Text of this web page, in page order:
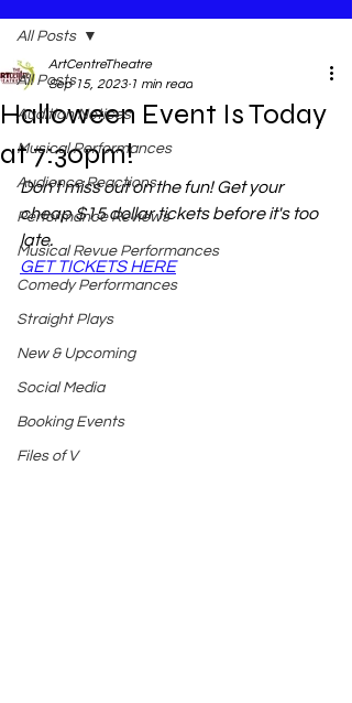
All Posts
Audition Notices
Musical Performances
Audience Reactions
Performance Reviews
Musical Revue Performances
Comedy Performances
Straight Plays
New & Upcoming
Social Media
Booking Events
Files of V
All Posts
Halloween Event Is Today
at 7:30pm!
ArtCentreTheatre
Sep 15, 20231 min read
Don't miss out on the fun! Get your
cheap $15 dollar tickets before it's too
late.
GET TICKETS HERE